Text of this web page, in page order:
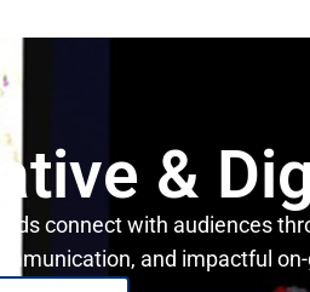
&
connect with audiences
and impactful